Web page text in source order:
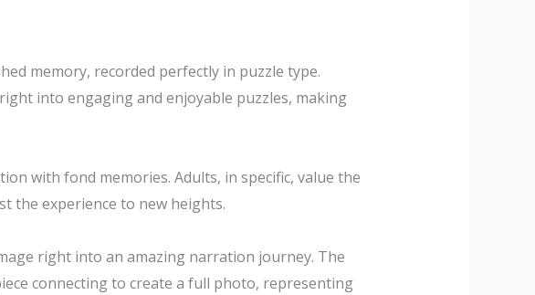
memory, recorded perfectly in puzzle type.
into engaging and enjoyable puzzles, making
with fond memories. Adults, in specific, value the
the experience to new heights.
right into an amazing narration journey. The
connecting to create a full photo, representing